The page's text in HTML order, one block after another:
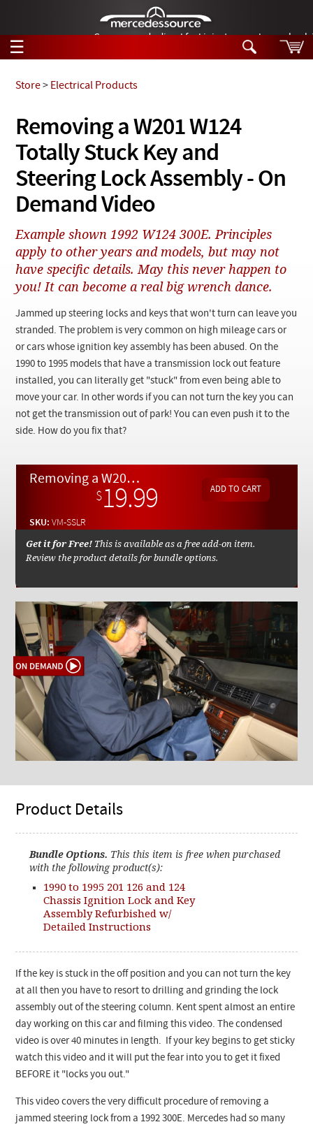
German-made diesel fuel injector nozzles are
☰
Tech Help
Products
Support
News
Customer Login
Checkout
Search
Tech Help
Products
Videos
Collections
Removing a W201 W124
Totally Stuck Key and
Steering Lock Assembly - On
Demand Video
Store> Electrical Products
Example shown 1992 W124 300E. Principles
apply to other years and models, but may not
have specific details. May this never happen to
you! It can become a real big wrench dance.
Jammed up steering locks and keys that won't turn can leave you
stranded. The problem is very common on high mileage cars or
or cars whose ignition key assembly has been abused. On the
1990 to 1995 models that have a transmission lock out feature
installed, you can literally get "stuck" from even being able to
move your car. In other words if you can not turn the key you can
not get the transmission out of park! You can even push it to the
side. How do you fix that?
Removing a W201 W124 Totally Stuck Key and Steering Lock Assembly - On Demand Video
$19.99
SKU:VM-SSLR
Get it for Free! This is available as a free add-on item.
Review the product details for bundle options.
Product Details
Bundle Options. This this item is free when purchased
with the following product(s):
1990 to 1995 201 126 and 124
Chassis Ignition Lock and Key
Assembly Refurbished w/
Detailed Instructions
If the key is stuck in the off position and you can not turn the key
at all then you have to resort to drilling and grinding the lock
assembly out of the steering column. Kent spent almost an entire
day working on this car and filming this video. The condensed
video is over 40 minutes in length. If your key begins to get sticky
watch this video and it will put the fear into you to get it fixed
BEFORE it "locks you out."
This video covers the very difficult procedure of removing a
jammed steering lock from a 1992 300E. Mercedes had so many